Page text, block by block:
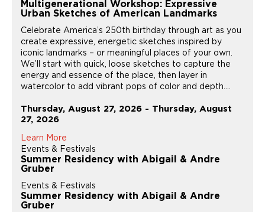
Multigenerational Workshop: Expressive
Urban Sketches of American Landmarks
Celebrate America’s 250th birthday through art as you
create expressive, energetic sketches inspired by
iconic landmarks – or meaningful places of your own.
We’ll start with quick, loose sketches to capture the
energy and essence of the place, then layer in
watercolor to add vibrant pops of color and depth....
Thursday, August 27, 2026 - Thursday, August
27, 2026
Learn More
Events & Festivals
Summer Residency with Abigail & Andre
Gruber
Events & Festivals
Summer Residency with Abigail & Andre
Gruber